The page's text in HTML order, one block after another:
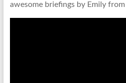
awesome briefings by Emily